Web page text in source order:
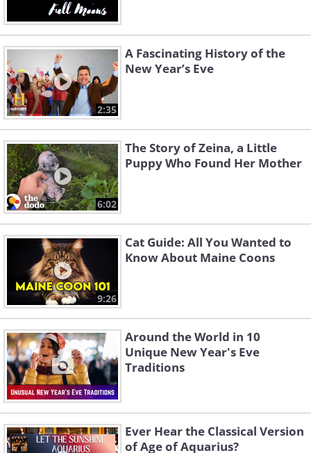
2. Winged fowl like chicken or
turkey
Like
Birds that scratch the ground, such as
chickens and turkeys, are often seen as
unlucky because of the implication that
they’re digging into the past.
Superstitious eaters also worry that
consuming winged animals might cause
their good fortune to "fly away."
2:35
A Fascinating History of the
New Year’s Eve
6:02
The Story of Zeina, a Little
Puppy Who Found Her Mother
9:26
Cat Guide: All You Wanted to
Know About Maine Coons
Around the World in 10
Unique New Year's Eve
Traditions
Ever Hear the Classical Version
of Age of Aquarius?